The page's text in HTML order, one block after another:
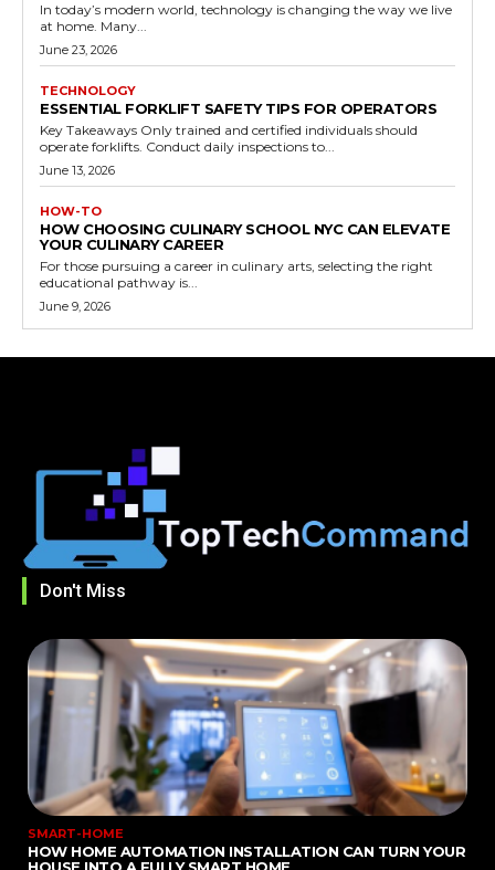
In today’s modern world, technology is changing the way we live
at home. Many...
June 23, 2026
TECHNOLOGY
ESSENTIAL FORKLIFT SAFETY TIPS FOR OPERATORS
Key Takeaways Only trained and certified individuals should
operate forklifts. Conduct daily inspections to...
June 13, 2026
HOW-TO
HOW CHOOSING CULINARY SCHOOL NYC CAN ELEVATE
YOUR CULINARY CAREER
For those pursuing a career in culinary arts, selecting the right
educational pathway is...
June 9, 2026
Don't Miss
SMART-HOME
HOW HOME AUTOMATION INSTALLATION CAN TURN YOUR
HOUSE INTO A FULLY SMART HOME